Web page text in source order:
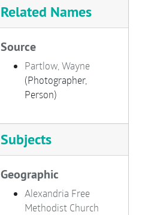
Related Names
Source
Partlow, Wayne
(Photographer,
Person)
Subjects
Geographic
Alexandria Free
Methodist Church